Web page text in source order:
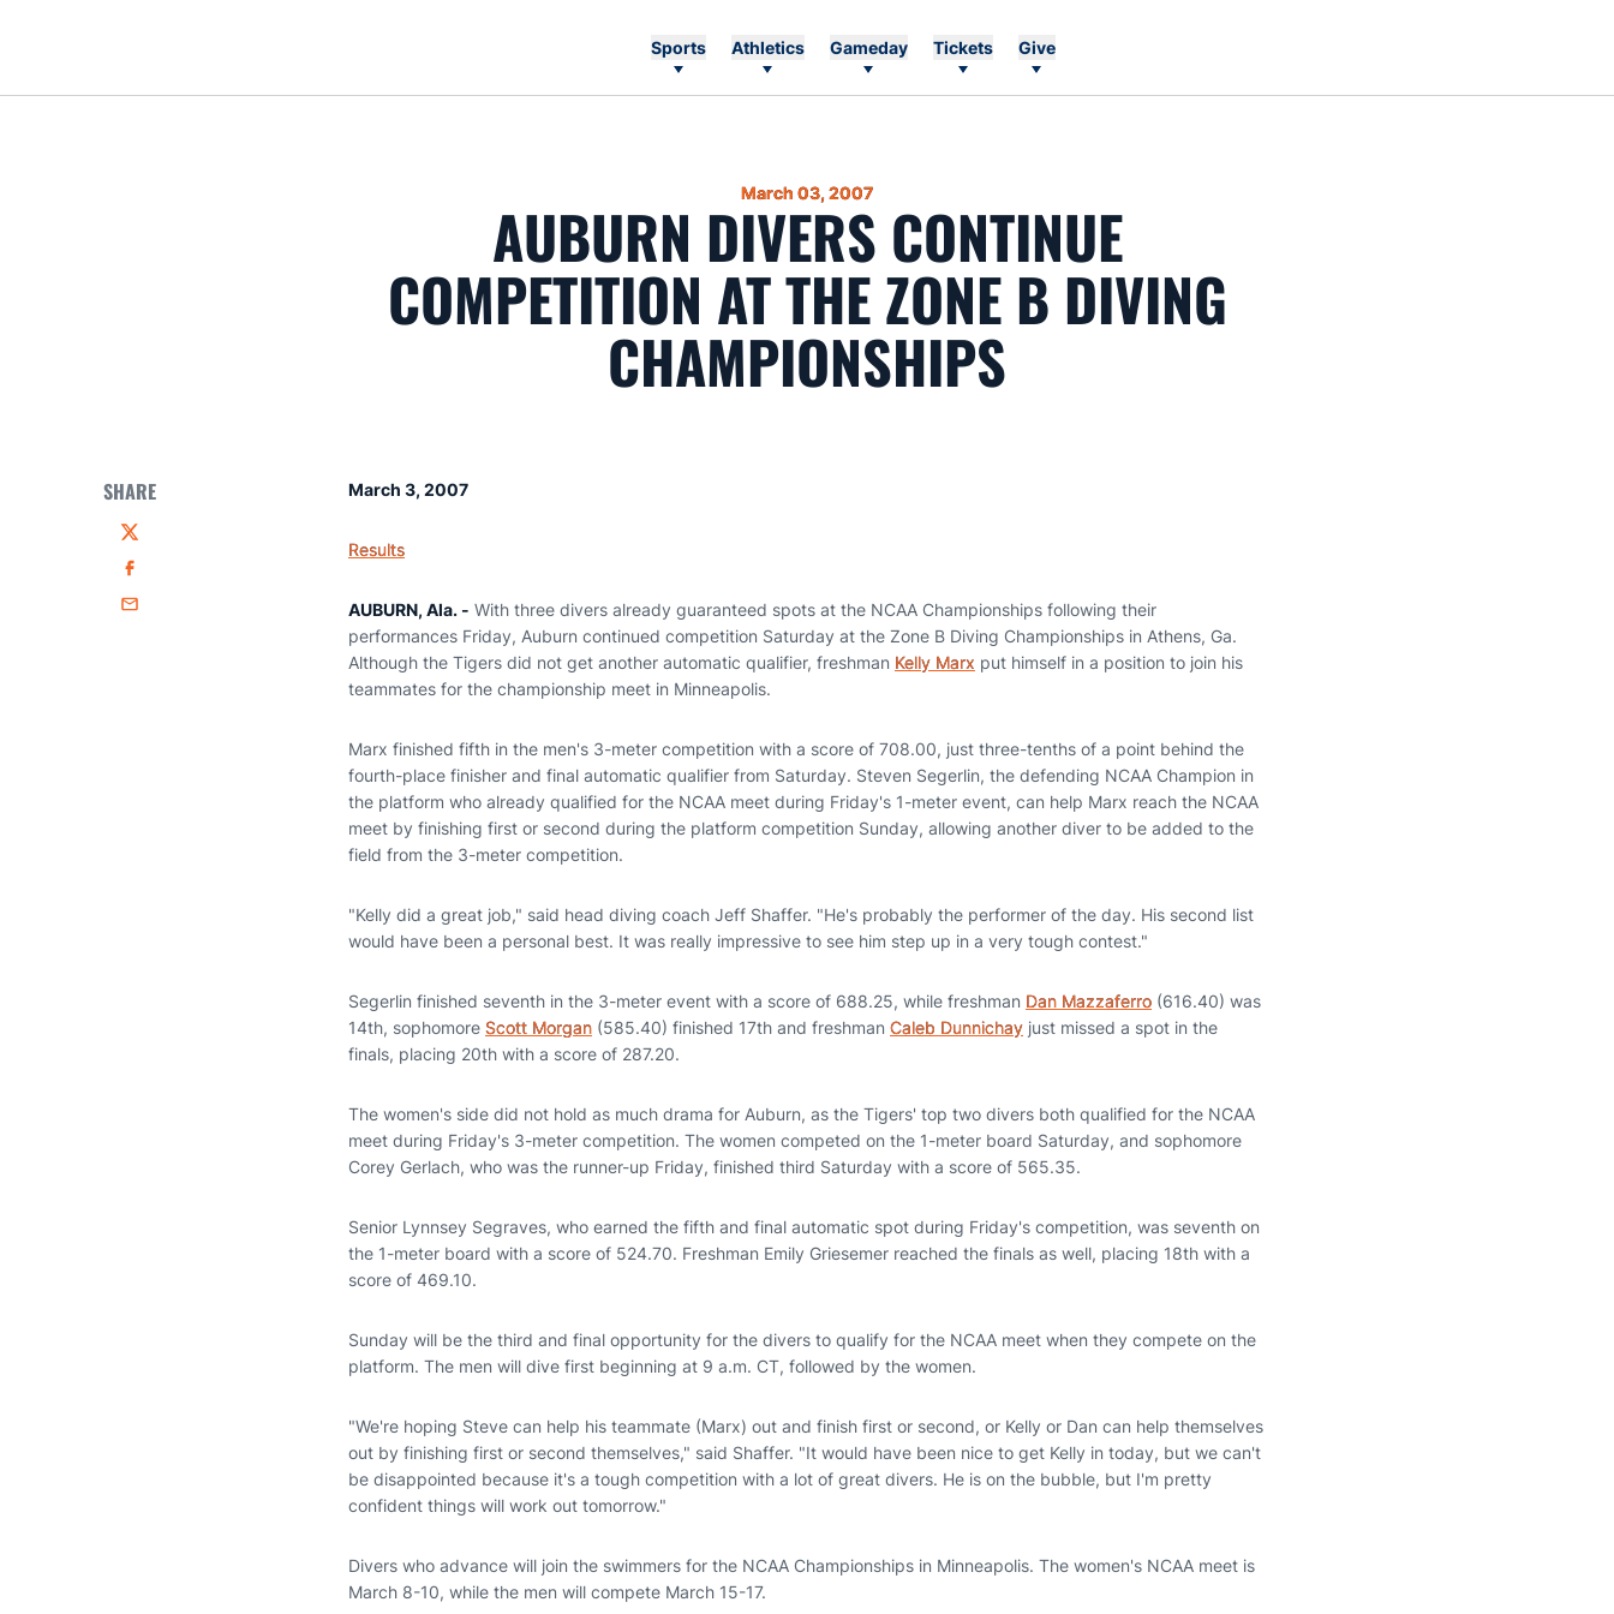
Sports Athletics Gameday Tickets Give
March 03, 2007
AUBURN DIVERS CONTINUE
COMPETITION AT THE ZONE B DIVING
CHAMPIONSHIPS
SHARE
Twitter
Facebook
Email
March 3, 2007
Results
AUBURN, Ala. - With three divers already guaranteed spots at the NCAA Championships following their
performances Friday, Auburn continued competition Saturday at the Zone B Diving Championships in Athens, Ga.
Although the Tigers did not get another automatic qualifier, freshman Kelly Marx put himself in a position to join his
teammates for the championship meet in Minneapolis.
Marx finished fifth in the men's 3-meter competition with a score of 708.00, just three-tenths of a point behind the
fourth-place finisher and final automatic qualifier from Saturday. Steven Segerlin, the defending NCAA Champion in
the platform who already qualified for the NCAA meet during Friday's 1-meter event, can help Marx reach the NCAA
meet by finishing first or second during the platform competition Sunday, allowing another diver to be added to the
field from the 3-meter competition.
"Kelly did a great job," said head diving coach Jeff Shaffer. "He's probably the performer of the day. His second list
would have been a personal best. It was really impressive to see him step up in a very tough contest."
Segerlin finished seventh in the 3-meter event with a score of 688.25, while freshman Dan Mazzaferro (616.40) was
14th, sophomore Scott Morgan (585.40) finished 17th and freshman Caleb Dunnichay just missed a spot in the
finals, placing 20th with a score of 287.20.
The women's side did not hold as much drama for Auburn, as the Tigers' top two divers both qualified for the NCAA
meet during Friday's 3-meter competition. The women competed on the 1-meter board Saturday, and sophomore
Corey Gerlach, who was the runner-up Friday, finished third Saturday with a score of 565.35.
Senior Lynnsey Segraves, who earned the fifth and final automatic spot during Friday's competition, was seventh on
the 1-meter board with a score of 524.70. Freshman Emily Griesemer reached the finals as well, placing 18th with a
score of 469.10.
Sunday will be the third and final opportunity for the divers to qualify for the NCAA meet when they compete on the
platform. The men will dive first beginning at 9 a.m. CT, followed by the women.
"We're hoping Steve can help his teammate (Marx) out and finish first or second, or Kelly or Dan can help themselves
out by finishing first or second themselves," said Shaffer. "It would have been nice to get Kelly in today, but we can't
be disappointed because it's a tough competition with a lot of great divers. He is on the bubble, but I'm pretty
confident things will work out tomorrow."
Divers who advance will join the swimmers for the NCAA Championships in Minneapolis. The women's NCAA meet is
March 8-10, while the men will compete March 15-17.